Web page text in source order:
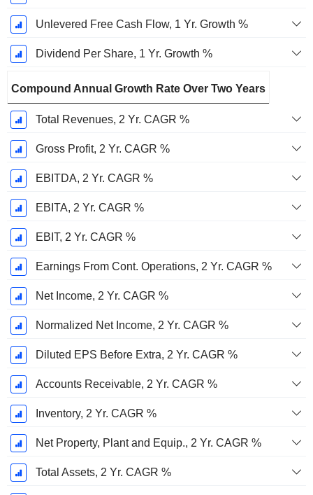
Unlevered Free Cash Flow, 1 Yr. Growth %
Dividend Per Share, 1 Yr. Growth %
Compound Annual Growth Rate Over Two Years
Total Revenues, 2 Yr. CAGR %
Gross Profit, 2 Yr. CAGR %
EBITDA, 2 Yr. CAGR %
EBITA, 2 Yr. CAGR %
EBIT, 2 Yr. CAGR %
Earnings From Cont. Operations, 2 Yr. CAGR %
Net Income, 2 Yr. CAGR %
Normalized Net Income, 2 Yr. CAGR %
Diluted EPS Before Extra, 2 Yr. CAGR %
Accounts Receivable, 2 Yr. CAGR %
Inventory, 2 Yr. CAGR %
Net Property, Plant and Equip., 2 Yr. CAGR %
Total Assets, 2 Yr. CAGR %